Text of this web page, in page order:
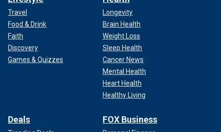
Travel
Food & Drink
Faith
Discovery
Games & Quizzes
Longevity
Brain Health
Weight Loss
Sleep Health
Cancer News
Mental Health
Heart Health
Healthy Living
Deals FOX Business